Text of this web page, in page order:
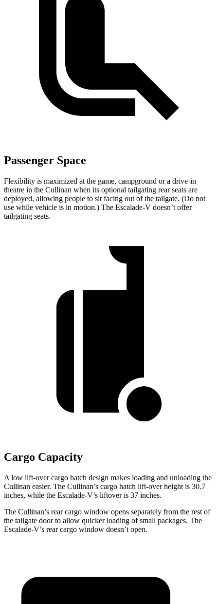
Passenger Space
Flexibility is maximized at the game, campground or a drive-in
theatre in the Cullinan when its optional tailgating rear seats are
deployed, allowing people to sit facing out of the tailgate. (Do not
use while vehicle is in motion.) The Escalade-V doesn’t offer
tailgating seats.
Cargo Capacity
A low lift-over cargo hatch design makes loading and unloading the
Cullinan easier. The Cullinan’s cargo hatch lift-over height is 30.7
inches, while the Escalade-V’s liftover is 37 inches.
The Cullinan’s rear cargo window opens separately from the rest of
the tailgate door to allow quicker loading of small packages. The
Escalade-V’s rear cargo window doesn’t open.